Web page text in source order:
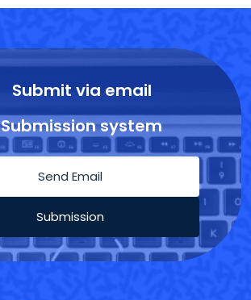
Submit via email
Submission system
Send Email
Submission